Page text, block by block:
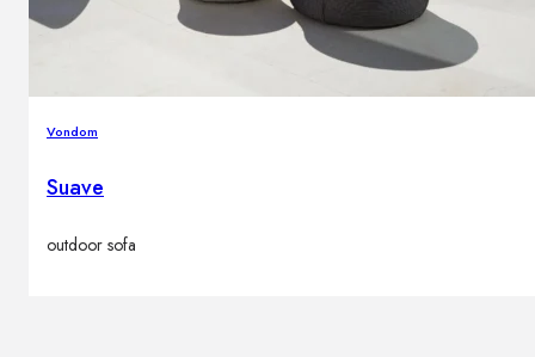
Vondom
Suave
outdoor sofa